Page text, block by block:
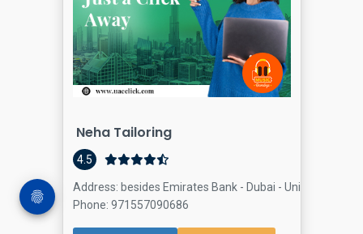
Neha Tailoring
4.5
Address: besides Emirates Bank - Dubai - United Arab
Phone: 971557090686